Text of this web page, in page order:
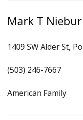
Mark T Niebur
1409 SW Alder St,
(503) 246-7667
American Family